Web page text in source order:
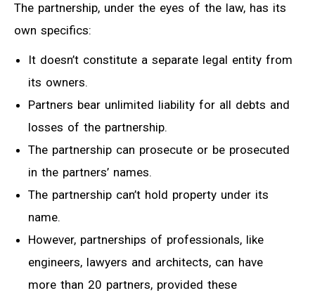
The partnership, under the eyes of the law, has its
own specifics:
It doesn’t constitute a separate legal entity from
its owners.
Partners bear unlimited liability for all debts and
losses of the partnership.
The partnership can prosecute or be prosecuted
in the partners’ names.
The partnership can’t hold property under its
name.
However, partnerships of professionals, like
engineers, lawyers and architects, can have
more than 20 partners, provided these